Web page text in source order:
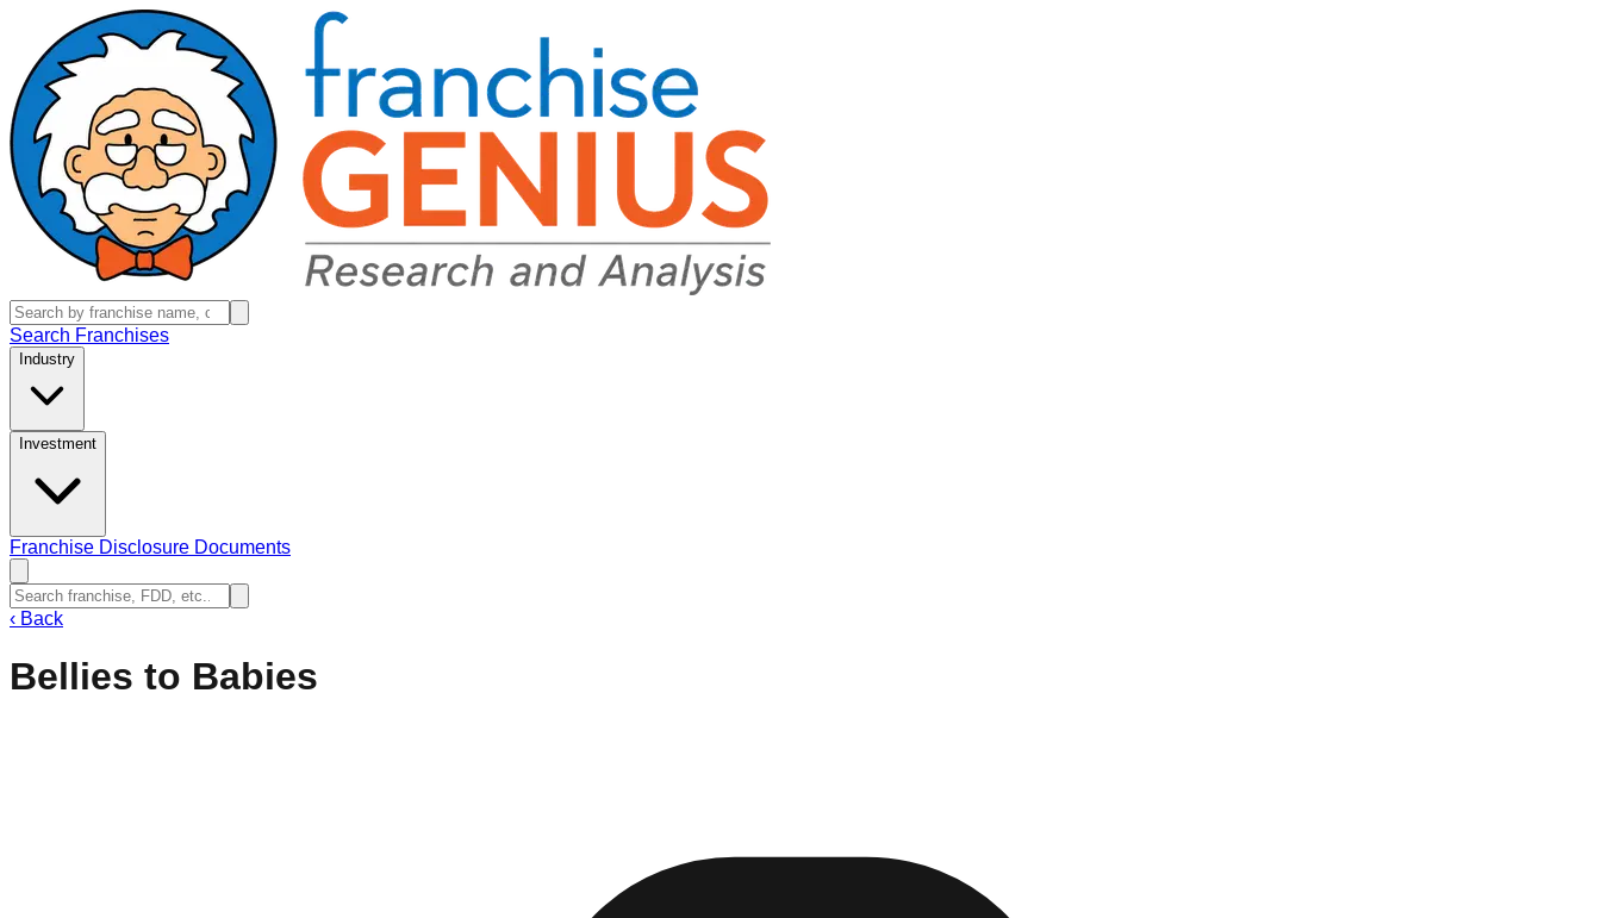
Search Franchises
Industry
Investment
Franchise Disclosure Documents
‹ Back
Bellies to Babies